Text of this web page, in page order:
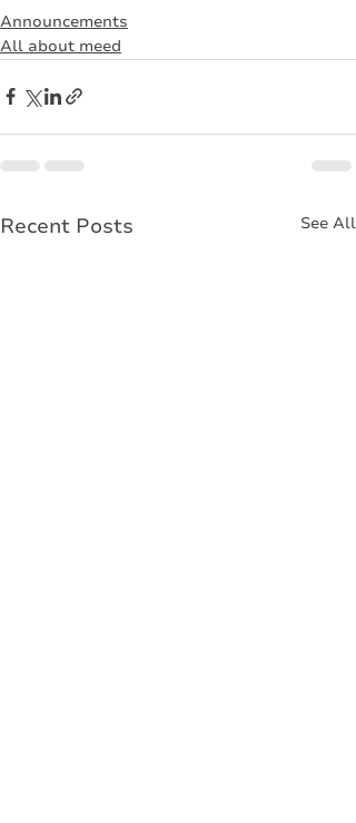
Announcements
All about meed
Recent Posts See All